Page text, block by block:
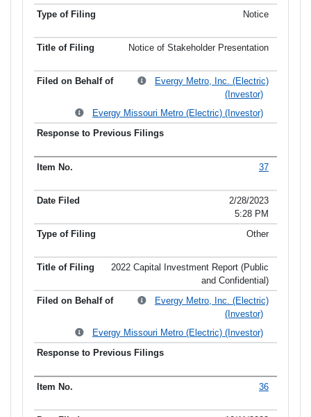
Notice
Notice of Stakeholder Presentation
Evergy Metro, Inc. (Electric)
(Investor)
Evergy Missouri Metro (Electric) (Investor)
37
2/28/2023
5:28 PM
Other
2022 Capital Investment Report (Public
and Confidential)
Evergy Metro, Inc. (Electric)
(Investor)
Evergy Missouri Metro (Electric) (Investor)
36